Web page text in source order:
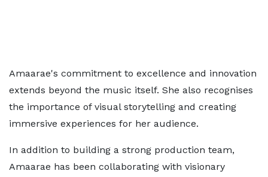
Amaarae's commitment to excellence and innovation
extends beyond the music itself. She also recognises
the importance of visual storytelling and creating
immersive experiences for her audience.
In addition to building a strong production team,
Amaarae has been collaborating with visionary